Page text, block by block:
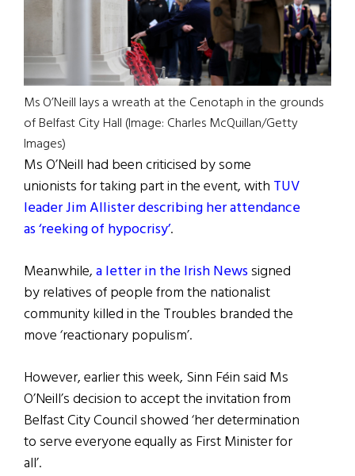
Ms O’Neill lays a wreath at the Cenotaph in the grounds
of Belfast City Hall (Image: Charles McQuillan/Getty
Images)
Ms O’Neill had been criticised by some
unionists for taking part in the event, with TUV
leader Jim Allister describing her attendance
as ‘reeking of hypocrisy’.
Meanwhile,a letter in the Irish Newssigned
by relatives of people from the nationalist
community killed in the Troubles branded the
move ‘reactionary populism’.
However, earlier this week, Sinn Féin said Ms
O’Neill’s decision to accept the invitation from
Belfast City Council showed ‘her determination
to serve everyone equally as First Minister for
all’.